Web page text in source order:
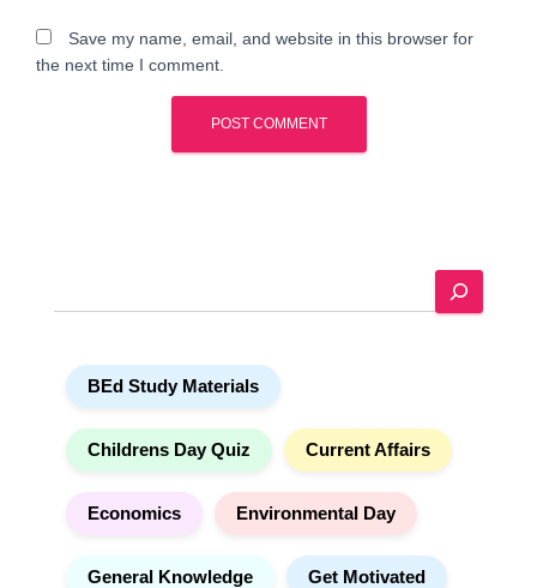
Save my name, email, and website in this browser for
the next time I comment.
e
BEd Study Materials
Childrens Day Quiz Current Affairs
Economics Environmental Day
General Knowledge Get Motivated